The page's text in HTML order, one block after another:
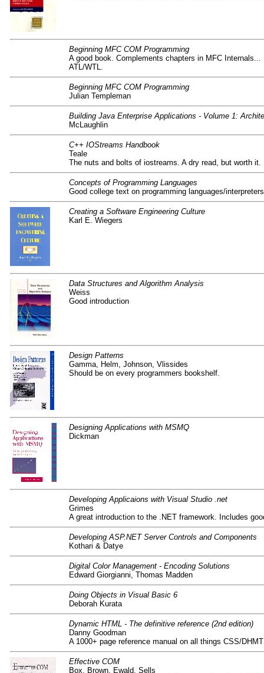
Beginning MFC COM Programming
A good book. Complements chapters in MFC
ATL/WTL.
Beginning MFC COM Programming
Julian Templeman
Building Java Enterprise Applications - Volume 1:
McLaughlin
C++ IOStreams Handbook
Teale
The nuts and bolts of iostreams. A dry read, but worth it.
Concepts of Programming Languages
Good college text on programming languages/
Creating a Software Engineering Culture
Karl E. Wiegers
Data Structures and Algorithm Analysis
Weiss
Good introduction
Design Patterns
Gamma, Helm, Johnson, Vlissides
Should be on every programmers bookshelf.
Designing Applications with MSMQ
Dickman
Developing Applicaions with Visual Studio .net
Grimes
A great introduction to the .NET framework. Includes
Developing ASP.NET Server Controls and Components
Kothari & Datye
Digital Color Management - Encoding Solutions
Edward Giorgianni, Thomas Madden
Doing Objects in Visual Basic 6
Deborah Kurata
Dynamic HTML - The definitive reference (2nd edition)
Danny Goodman
A 1000+ page reference manual on all things CSS/
Effective COM
Box, Brown, Ewald, Sells